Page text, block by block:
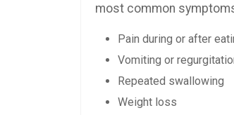
most common
Pain during or after
Vomiting or
Repeated swallowing
Weight loss